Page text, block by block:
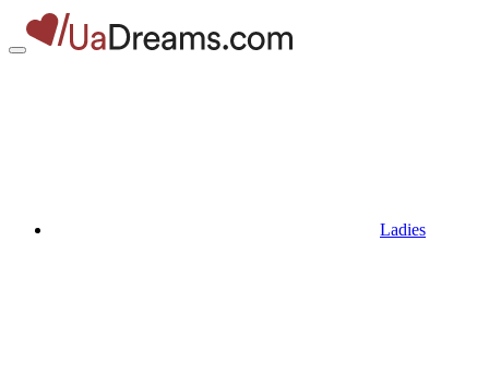
Ladies